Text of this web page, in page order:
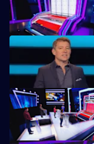
Ben Shephard hosts the quiz
extraordinary machine.
Ben Shephard hosts the quiz
extraordinary machine.
Ben Shephard hosts the quiz
extraordinary machine.